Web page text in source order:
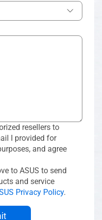
resellers to
I provided for
and agree
to ASUS to send
and service
Privacy Policy.